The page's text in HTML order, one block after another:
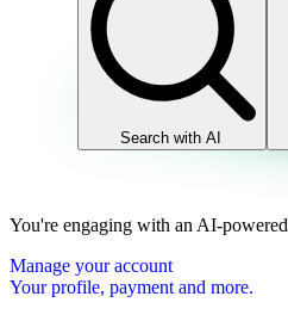
Search with AI
You're engaging with an AI-
Manage your account
Your profile, payment and more.